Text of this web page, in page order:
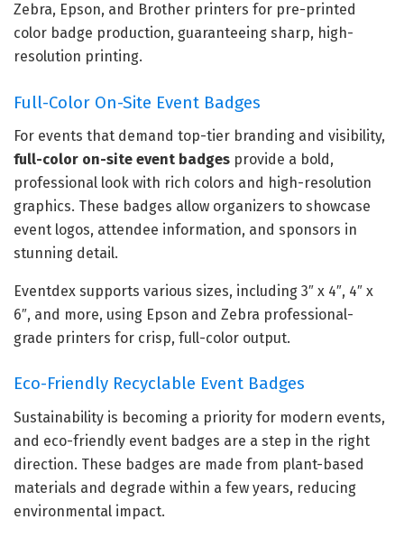
Zebra, Epson, and Brother printers for pre-printed
color badge production, guaranteeing sharp, high-
resolution printing.
Full-Color On-Site Event Badges
For events that demand top-tier branding and visibility,
full-color on-site event badges provide a bold,
professional look with rich colors and high-resolution
graphics. These badges allow organizers to showcase
event logos, attendee information, and sponsors in
stunning detail.
Eventdex supports various sizes, including 3″ x 4″, 4″ x
6″, and more, using Epson and Zebra professional-
grade printers for crisp, full-color output.
Eco-Friendly Recyclable Event Badges
Sustainability is becoming a priority for modern events,
and eco-friendly event badges are a step in the right
direction. These badges are made from plant-based
materials and degrade within a few years, reducing
environmental impact.